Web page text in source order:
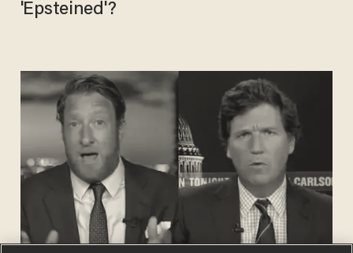
'Epsteined'?